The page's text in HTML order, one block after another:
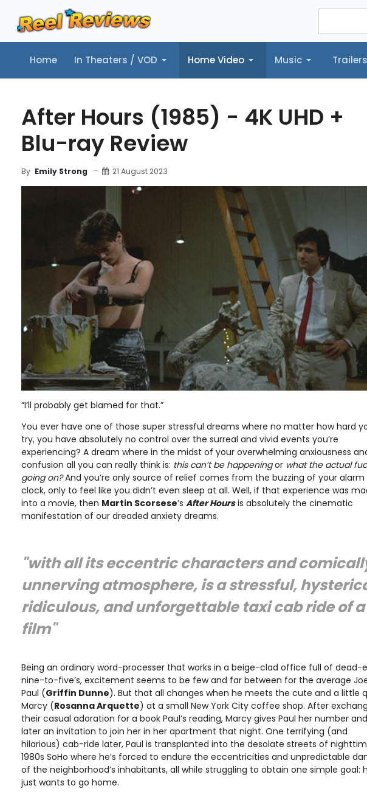
Home In Theaters / VOD Home Video Music Trailers
Home In Theaters / VOD Home Video Music Trailers Reel News
After Hours (1985) - 4K UHD +
Blu-ray Review
By Emily Strong 21 August 2023
“I’ll probably get blamed for that.”
You ever have one of those super stressful dreams where no matter how hard
try, you have absolutely no control over the surreal and vivid events you’re
experiencing? A dream where in the midst of your overwhelming anxiousness
confusion all you can really think is: this can’t be happeningor what the actual
going on?And you’re only source of relief comes from the buzzing of your alarm
clock, only to feel like you didn’t even sleep at all. Well, if that experience was
into a movie, then Martin Scorsese’s After Hoursis absolutely the cinematic
manifestation of our dreaded anxiety dreams.
"with all its eccentric characters and
unnerving atmosphere, is a stressful,
ridiculous, and unforgettable taxi cab ride of a
film"
Being an ordinary word-processer that works in a beige-clad office full of dead-
nine-to-five’s, excitement seems to be few and far between for the average
Paul (Griffin Dunne). But that all changes when he meets the cute and a little
Marcy (Rosanna Arquette) at a small New York City coffee shop. After
their casual adoration for a book Paul’s reading, Marcy gives Paul her number and
later an invitation to join her in her apartment that night. One terrifying (and
hilarious) cab-ride later, Paul is transplanted into the desolate streets of
1980s SoHo where he’s forced to endure the eccentricities and unpredictable
of the neighborhood’s inhabitants, all while struggling to obtain one simple goal:
just wants to go home.